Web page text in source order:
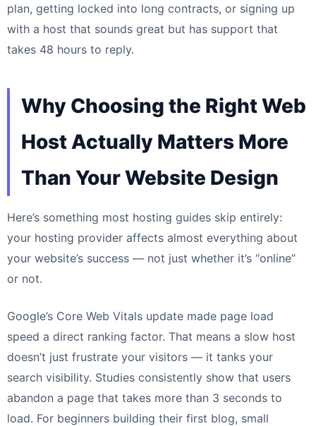
plan, getting locked into long contracts, or signing up
with a host that sounds great but has support that
takes 48 hours to reply.
Why Choosing the Right Web
Host Actually Matters More
Than Your Website Design
Here’s something most hosting guides skip entirely:
your hosting provider affects almost everything about
your website’s success — not just whether it’s “online”
or not.
Google’s Core Web Vitals update made page load
speed a direct ranking factor. That means a slow host
doesn’t just frustrate your visitors — it tanks your
search visibility. Studies consistently show that users
abandon a page that takes more than 3 seconds to
load. For beginners building their first blog, small